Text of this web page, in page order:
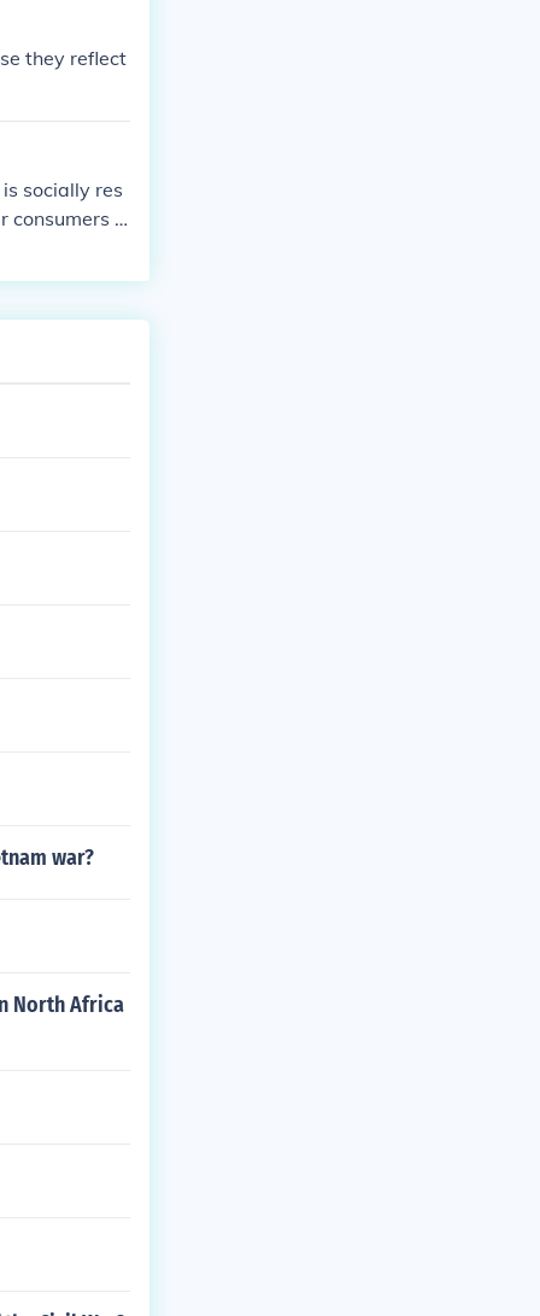
they reflect
socially res
consumers a
war?
North Africa